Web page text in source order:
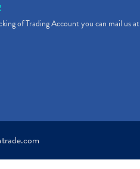
of Trading Account you can mail us at